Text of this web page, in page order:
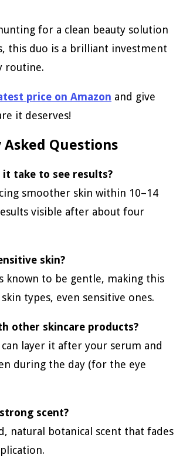
for a clean beauty solution
this duo is a brilliant investment
routine.
price on Amazon and give
it deserves!
Questions
it take to see results?
smoother skin within 10–14
visible after about four
skin?
known to be gentle, making this
types, even sensitive ones.
other skincare products?
can layer it after your serum and
during the day (for the eye
scent?
natural botanical scent that fades